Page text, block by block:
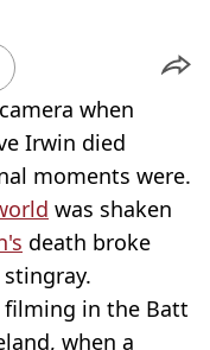
when
Irwin died
moments were.
was shaken
death broke
filming in the Batt
when a